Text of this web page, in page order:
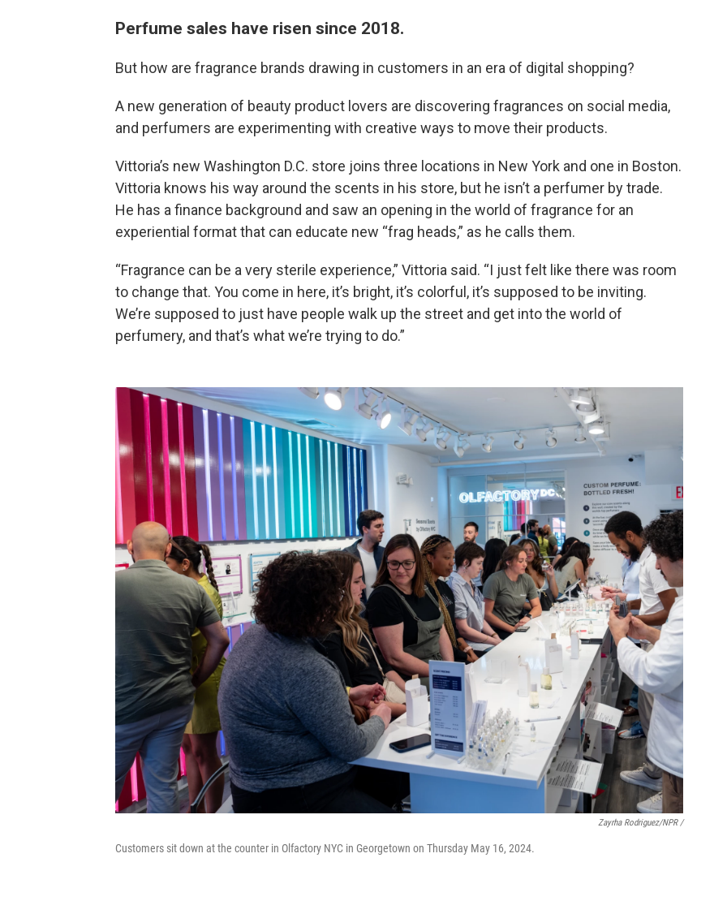
Perfume sales have risen since 2018.
But how are fragrance brands drawing in customers in an era of digital shopping?
A new generation of beauty product lovers are discovering fragrances on social media,
and perfumers are experimenting with creative ways to move their products.
Vittoria’s new Washington D.C. store joins three locations in New York and one in Boston.
Vittoria knows his way around the scents in his store, but he isn’t a perfumer by trade.
He has a finance background and saw an opening in the world of fragrance for an
experiential format that can educate new “frag heads,” as he calls them.
“Fragrance can be a very sterile experience,” Vittoria said. “I just felt like there was room
to change that. You come in here, it’s bright, it’s colorful, it’s supposed to be inviting.
We’re supposed to just have people walk up the street and get into the world of
perfumery, and that’s what we’re trying to do.”
Zayrha Rodriguez/NPR /
Customers sit down at the counter in Olfactory NYC in Georgetown on Thursday May 16, 2024.